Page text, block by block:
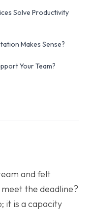
Solve Productivity
Makes Sense?
Your Team?
and felt
the deadline?
it is a capacity